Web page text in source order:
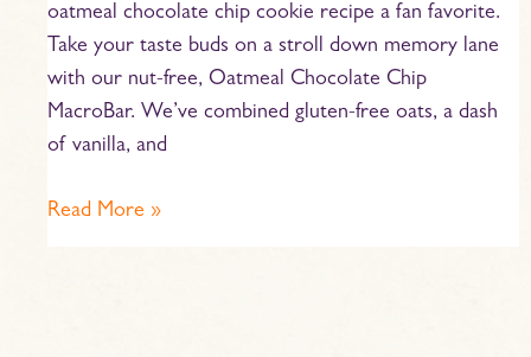
oatmeal chocolate chip cookie recipe a fan favorite.
Take your taste buds on a stroll down memory lane
with our nut-free, Oatmeal Chocolate Chip
MacroBar. We’ve combined gluten-free oats, a dash
of vanilla, and
Read More »